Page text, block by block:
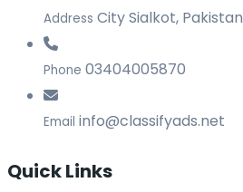
Address City Sialkot, Pakistan
Phone 03404005870
Email info@classifyads.net
Quick Links